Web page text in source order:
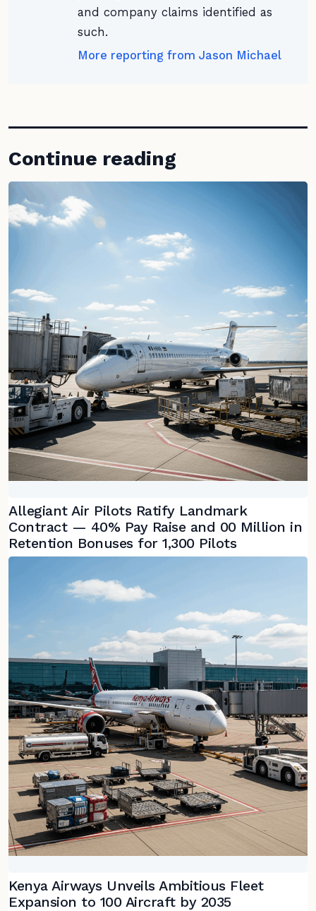
and company claims identified as
such.
More reporting from Jason Michael
Continue reading
Allegiant Air Pilots Ratify Landmark
Contract — 40% Pay Raise and 00 Million in
Retention Bonuses for 1,300 Pilots
Kenya Airways Unveils Ambitious Fleet
Expansion to 100 Aircraft by 2035